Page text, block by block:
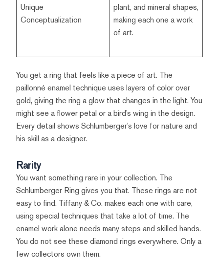
Unique
Conceptualization
plant, and mineral shapes,
making each one a work
of art.
You get a ring that feels like a piece of art. The
paillonné enamel technique uses layers of color over
gold, giving the ring a glow that changes in the light. You
might see a flower petal or a bird’s wing in the design.
Every detail shows Schlumberger’s love for nature and
his skill as a designer.
Rarity
You want something rare in your collection. The
Schlumberger Ring gives you that. These rings are not
easy to find. Tiffany & Co. makes each one with care,
using special techniques that take a lot of time. The
enamel work alone needs many steps and skilled hands.
You do not see these diamond rings everywhere. Only a
few collectors own them.